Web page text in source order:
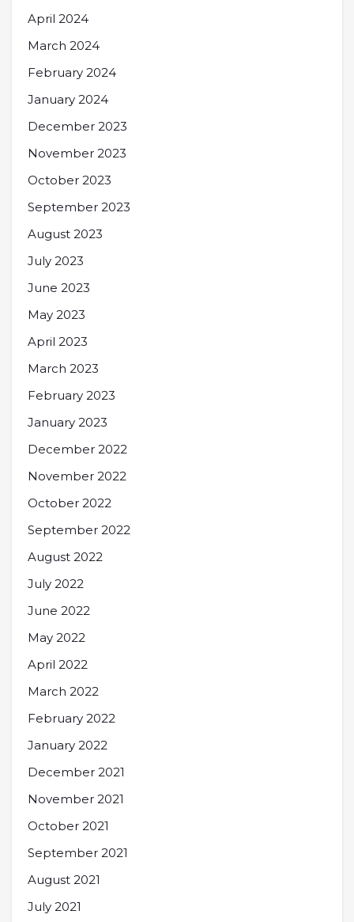
April 2024
March 2024
February 2024
January 2024
December 2023
November 2023
October 2023
September 2023
August 2023
July 2023
June 2023
May 2023
April 2023
March 2023
February 2023
January 2023
December 2022
November 2022
October 2022
September 2022
August 2022
July 2022
June 2022
May 2022
April 2022
March 2022
February 2022
January 2022
December 2021
November 2021
October 2021
September 2021
August 2021
July 2021